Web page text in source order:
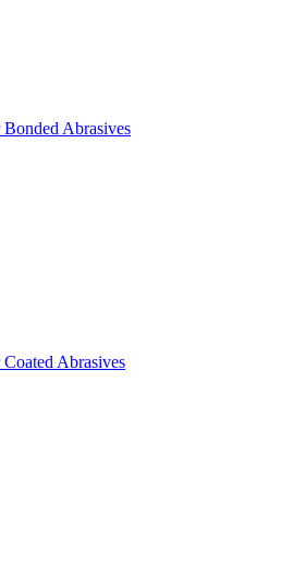
Abrasives
Abrasives